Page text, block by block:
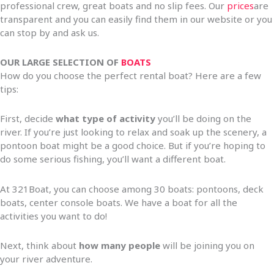
professional crew, great boats and no slip fees. Our pricesare
transparent and you can easily find them in our website or you
can stop by and ask us.
OUR LARGE SELECTION OF BOATS
How do you choose the perfect rental boat? Here are a few
tips:
First, decide what type of activity you’ll be doing on the
river. If you’re just looking to relax and soak up the scenery, a
pontoon boat might be a good choice. But if you’re hoping to
do some serious fishing, you’ll want a different boat.
At 321Boat, you can choose among 30 boats: pontoons, deck
boats, center console boats. We have a boat for all the
activities you want to do!
Next, think about how many people will be joining you on
your river adventure.